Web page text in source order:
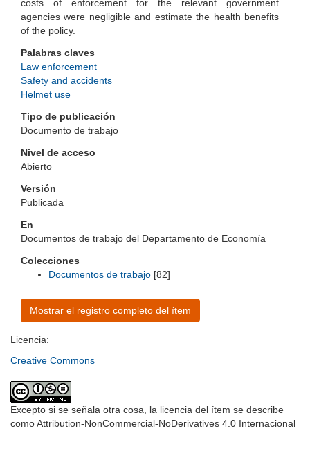
costs of enforcement for the relevant government
agencies were negligible and estimate the health benefits
of the policy.
Palabras claves
Law enforcement
Safety and accidents
Helmet use
Tipo de publicación
Documento de trabajo
Nivel de acceso
Abierto
Versión
Publicada
En
Documentos de trabajo del Departamento de Economía
Colecciones
Documentos de trabajo [82]
Mostrar el registro completo del ítem
Licencia:
Creative Commons
Excepto si se señala otra cosa, la licencia del ítem se describe
como Attribution-NonCommercial-NoDerivatives 4.0 Internacional